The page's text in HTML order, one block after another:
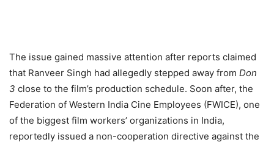
The issue gained massive attention after reports claimed
that Ranveer Singh had allegedly stepped away from Don
3 close to the film’s production schedule. Soon after, the
Federation of Western India Cine Employees (FWICE), one
of the biggest film workers’ organizations in India,
reportedly issued a non-cooperation directive against the